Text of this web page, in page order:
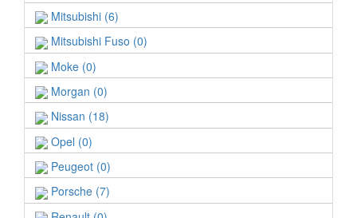
Mitsubishi (6)
Mitsubishi Fuso (0)
Moke (0)
Morgan (0)
Nissan (18)
Opel (0)
Peugeot (0)
Porsche (7)